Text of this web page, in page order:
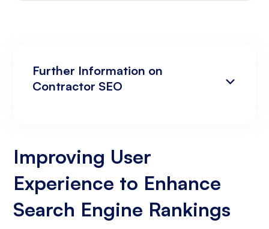
Further Information on
Contractor SEO
Increasing Organic Traffic with Blog Post
Creation
Social Media Marketing
Improving User
Experience to Enhance
Search Engine Rankings